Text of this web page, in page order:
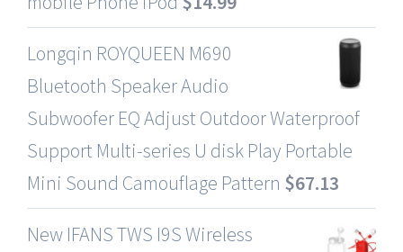
Longqin ROYQUEEN M690
Bluetooth Speaker Audio
Subwoofer EQ Adjust Outdoor Waterproof
Support Multi-series U disk Play Portable
Mini Sound Camouflage Pattern $67.13
New IFANS TWS I9S Wireless